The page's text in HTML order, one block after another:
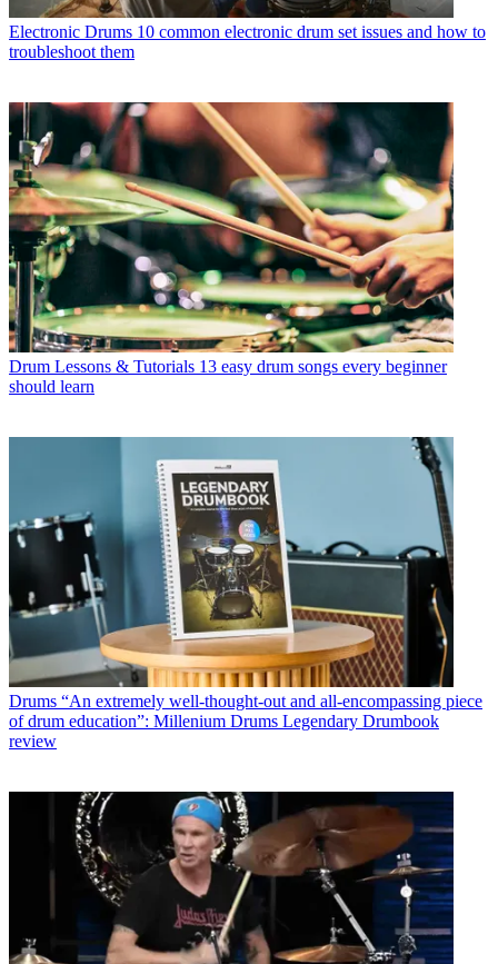
Electronic Drums 10 common electronic drum set issues and how to
troubleshoot them
Drum Lessons & Tutorials 13 easy drum songs every beginner
should learn
Drums “An extremely well-thought-out and all-encompassing piece
of drum education”: Millenium Drums Legendary Drumbook
review